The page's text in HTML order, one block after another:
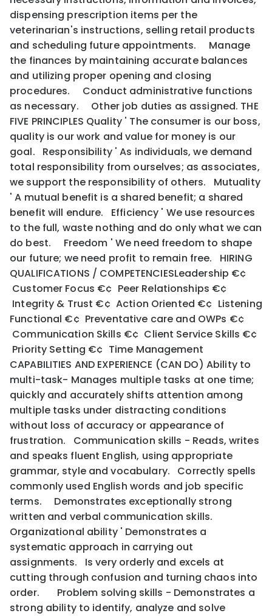
dispensing prescription items per the
veterinarian's instructions, selling retail products
and scheduling future appointments. Manage
the finances by maintaining accurate balances
and utilizing proper opening and closing
procedures. Conduct administrative functions
as necessary. Other job duties as assigned. THE
FIVE PRINCIPLES Quality ' The consumer is our boss,
quality is our work and value for money is our
goal. Responsibility ' As individuals, we demand
total responsibility from ourselves; as associates,
we support the responsibility of others. Mutuality
' A mutual benefit is a shared benefit; a shared
benefit will endure. Efficiency ' We use resources
to the full, waste nothing and do only what we can
do best. Freedom ' We need freedom to shape
our future; we need profit to remain free. HIRING
QUALIFICATIONS / COMPETENCIESLeadership €¢
Customer Focus €¢ Peer Relationships €¢
Integrity & Trust €¢ Action Oriented €¢ Listening
Functional €¢ Preventative care and OWPs €¢
Communication Skills €¢ Client Service Skills €¢
Priority Setting €¢ Time Management
CAPABILITIES AND EXPERIENCE (CAN DO) Ability to
multi-task- Manages multiple tasks at one time;
quickly and accurately shifts attention among
multiple tasks under distracting conditions
without loss of accuracy or appearance of
frustration. Communication skills - Reads, writes
and speaks fluent English, using appropriate
grammar, style and vocabulary. Correctly spells
commonly used English words and job specific
terms. Demonstrates exceptionally strong
written and verbal communication skills.
Organizational ability ' Demonstrates a
systematic approach in carrying out
assignments. Is very orderly and excels at
cutting through confusion and turning chaos into
order. Problem solving skills - Demonstrates a
strong ability to identify, analyze and solve